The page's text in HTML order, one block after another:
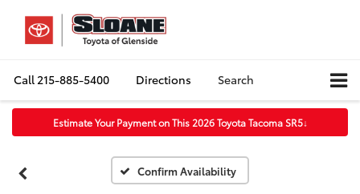
Call215-885-5400 Directions Search
Estimate Your Payment on This 2026 Toyota Tacoma SR5↓
Confirm Availability